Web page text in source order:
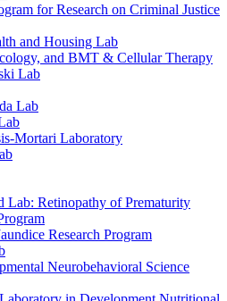
for Research on Criminal Justice
and Housing Lab
and BMT & Cellular Therapy
Lab
Lab
Mortari Laboratory
Lab: Retinopathy of Prematurity
Research Program
Neurobehavioral Science